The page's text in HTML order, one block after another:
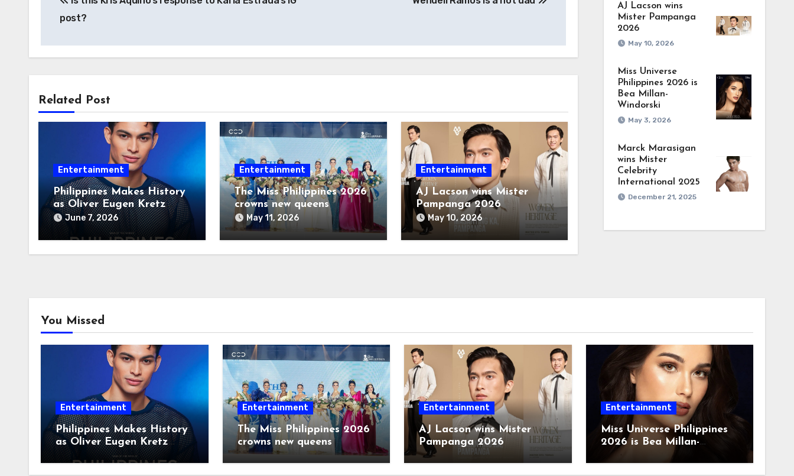
navigation
post?
Related Post
Entertainment
Philippines Makes History
as Oliver Eugen Kretz
Wins Man of the World
2026
June 7, 2026
Entertainment
The Miss Philippines 2026
crowns new queens
May 11, 2026
Entertainment
AJ Lacson wins Mister
Pampanga 2026
May 10, 2026
AJ Lacson wins
Mister Pampanga
2026
May 10, 2026
Miss Universe
Philippines 2026 is
Bea Millan-
Windorski
May 3, 2026
Marck Marasigan
wins Mister
Celebrity
International 2025
December 21, 2025
You Missed
Entertainment
Philippines Makes History
as Oliver Eugen Kretz
Wins Man of the World
2026
Entertainment
The Miss Philippines 2026
crowns new queens
Entertainment
AJ Lacson wins Mister
Pampanga 2026
Entertainment
Miss Universe Philippines
2026 is Bea Millan-
Windorski